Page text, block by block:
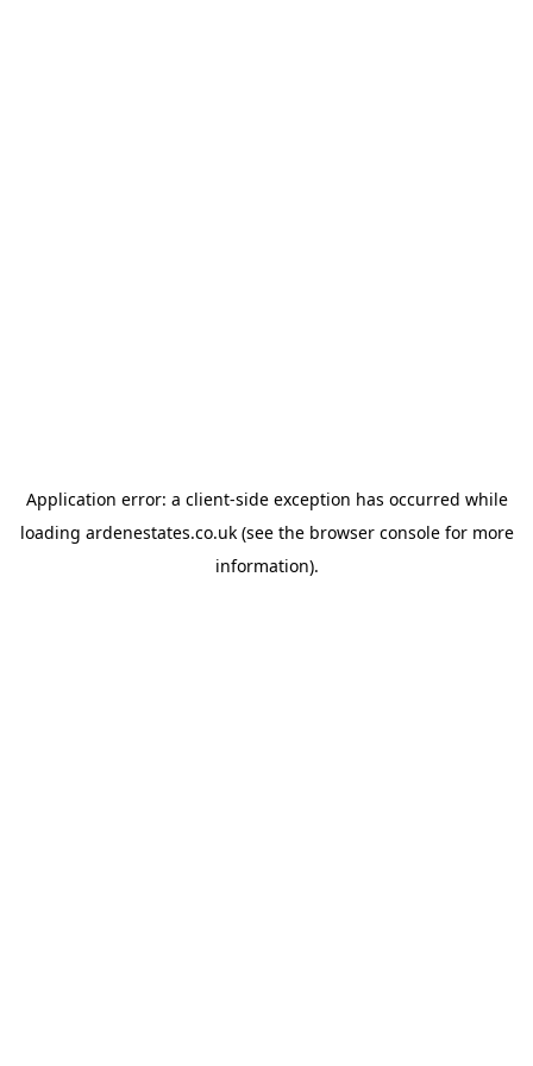
Application error: a client-side exception has occurred while
loading ardenestates.co.uk(see the browser consolefor more
information).